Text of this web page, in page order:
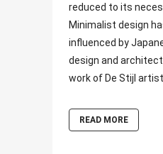
reduced to its
Minimalist design
influenced by
design and
work of De Stijl
READ MORE